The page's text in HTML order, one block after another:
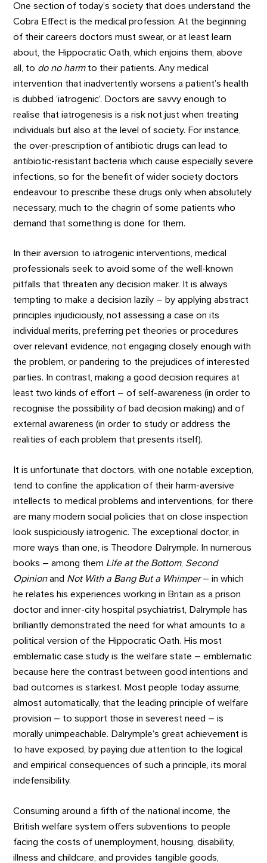
One section of today’s society that does understand the
Cobra Effect is the medical profession. At the beginning
of their careers doctors must swear, or at least learn
about, the Hippocratic Oath, which enjoins them, above
all, to do no harmto their patients. Any medical
intervention that inadvertently worsens a patient’s health
is dubbed ‘iatrogenic’. Doctors are savvy enough to
realise that iatrogenesis is a risk not just when treating
individuals but also at the level of society. For instance,
the over-prescription of antibiotic drugs can lead to
antibiotic-resistant bacteria which cause especially severe
infections, so for the benefit of wider society doctors
endeavour to prescribe these drugs only when absolutely
necessary, much to the chagrin of some patients who
demand that something is done for them.
In their aversion to iatrogenic interventions, medical
professionals seek to avoid some of the well-known
pitfalls that threaten any decision maker. It is always
tempting to make a decision lazily – by applying abstract
principles injudiciously, not assessing a case on its
individual merits, preferring pet theories or procedures
over relevant evidence, not engaging closely enough with
the problem, or pandering to the prejudices of interested
parties. In contrast, making a good decision requires at
least two kinds of effort – of self-awareness (in order to
recognise the possibility of bad decision making) and of
external awareness (in order to study or address the
realities of each problem that presents itself).
It is unfortunate that doctors, with one notable exception,
tend to confine the application of their harm-aversive
intellects to medical problems and interventions, for there
are many modern social policies that on close inspection
look suspiciously iatrogenic. The exceptional doctor, in
more ways than one, is Theodore Dalrymple. In numerous
books – among them Life at the Bottom, Second
Opinionand Not With a Bang But a Whimper– in which
he relates his experiences working in Britain as a prison
doctor and inner-city hospital psychiatrist, Dalrymple has
brilliantly demonstrated the need for what amounts to a
political version of the Hippocratic Oath. His most
emblematic case study is the welfare state – emblematic
because here the contrast between good intentions and
bad outcomes is starkest. Most people today assume,
almost automatically, that the leading principle of welfare
provision – to support those in severest need – is
morally unimpeachable. Dalrymple’s great achievement is
to have exposed, by paying due attention to the logical
and empirical consequences of such a principle, its moral
indefensibility.
Consuming around a fifth of the national income, the
British welfare system offers subventions to people
facing the costs of unemployment, housing, disability,
illness and childcare, and provides tangible goods,